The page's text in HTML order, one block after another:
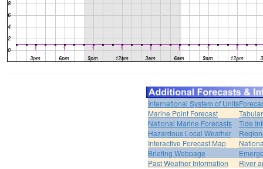
International System of Units
Marine Point Forecast
National Marine Forecasts
Tide
Hazardous Local Weather
Interactive Forecast Map
Briefing Webpage
Past Weather Information
River